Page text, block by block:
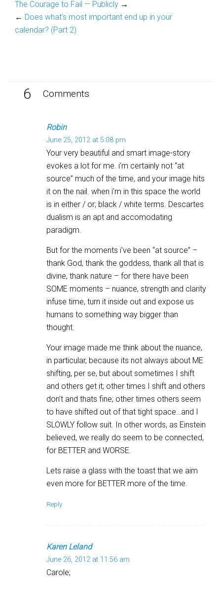
The Courage to Fail — Publicly →
← Does what’s most important end up in your
calendar? (Part 2)
6 Comments
Robin
June 25, 2012 at 5:08 pm
Your very beautiful and smart image-story
evokes a lot for me. i’m certainly not “at
source” much of the time, and your image hits
it on the nail. when i’m in this space the world
is in either / or; black / white terms. Descartes
dualism is an apt and accomodating
paradigm.
But for the moments i’ve been “at source” –
thank God, thank the goddess, thank all that is
divine, thank nature – for there have been
SOME moments – nuance, strength and clarity
infuse time, turn it inside out and expose us
humans to something way bigger than
thought.
Your image made me think about the nuance,
in particular, because its not always about ME
shifting, per se, but about sometimes I shift
and others get it; other times I shift and others
don’t and thats fine; other times others seem
to have shifted out of that tight space…and I
SLOWLY follow suit. In other words, as Einstein
believed, we really do seem to be connected,
for BETTER and WORSE.
Lets raise a glass with the toast that we aim
even more for BETTER more of the time.
Reply
Karen Leland
June 26, 2012 at 11:56 am
Carole;